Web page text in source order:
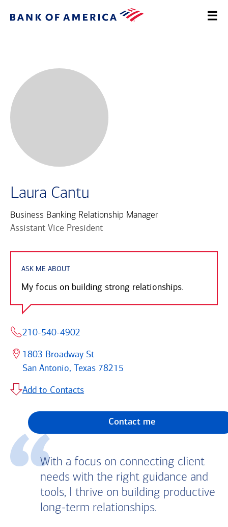
Laura Cantu
Business Banking Relationship Manager
Assistant Vice President
ASK ME ABOUT
My focus on building strong relationships.
210-540-4902
1803 Broadway St
San Antonio, Texas 78215
Add to Contacts
Contact me
With a focus on connecting client
needs with the right guidance and
tools, I thrive on building productive
long-term relationships.